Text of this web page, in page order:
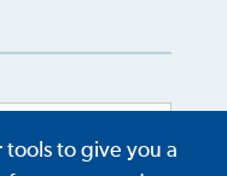
tools to give you a